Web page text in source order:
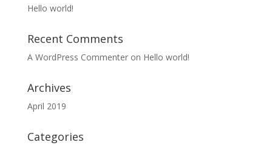
Hello world!
Recent Comments
A WordPress Commenteron Hello world!
Archives
April 2019
Categories